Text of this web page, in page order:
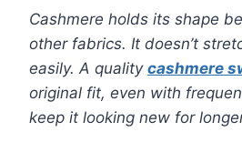
Cashmere holds its shape
other fabrics. It doesn’t
easily. A quality cashmere
original fit, even with
keep it looking new for